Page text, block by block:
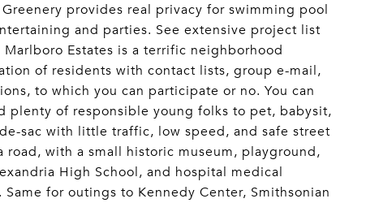
provides real privacy for swimming pool
and parties. See extensive project list
Estates is a terrific neighborhood
of residents with contact lists, group e-mail,
to which you can participate or no. You can
plenty of responsible young folks to pet, babysit,
sac with little traffic, low speed, and safe street
with a small historic museum, playground,
High School, and hospital medical
for outings to Kennedy Center, Smithsonian